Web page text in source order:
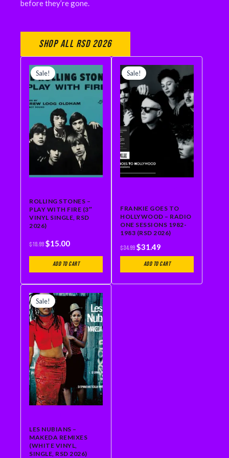
before they’re gone.
Shop All RSD 2026
Sale!
ROLLING STONES –
PLAY WITH FIRE (3″
VINYL SINGLE, RSD
2026)
$18.99
PRICE
WAS:
$18.99.
$15.00
IS:
$15.00.
Add to cart
Sale!
FRANKIE GOES TO
HOLLYWOOD – RADIO
ONE SESSIONS 1982-
1983 (RSD 2026)
$34.99
PRICE
WAS:
$34.99.
$31.49
PRICE
IS:
$31.49.
Add to cart
Sale!
LES NUBIANS –
MAKEDA REMIXES
(WHITE VINYL,
SINGLE, RSD 2026)
PRICE
WAS:
$23.99.
PRICE
IS:
$21.59.